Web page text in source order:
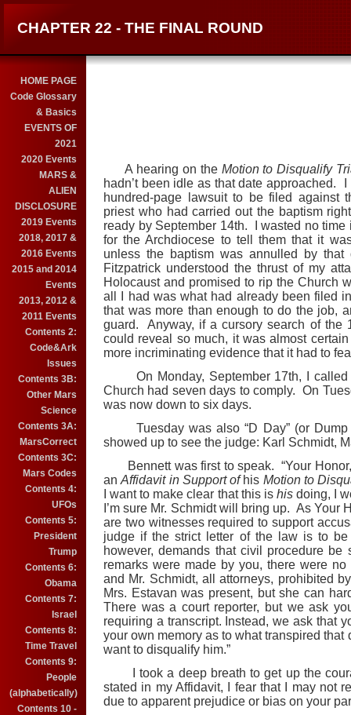
CHAPTER 22 - THE FINAL ROUND
HOME PAGE
Code Glossary
& Basics
EVENTS OF
2021
2020 Events
MARS &
ALIEN
DISCLOSURE
2019 Events
2018, 2017 &
2016 Events
2015 and 2014
Events
2013, 2012 &
2011 Events
Contents 2:
Code&Ark
Issues
Contents 3B:
Other Mars
Science
Contents 3A:
MarsCorrect
Contents 3C:
Mars Codes
Contents 4:
UFOs
Contents 5:
President
Trump
Contents 6:
Obama
Contents 7:
Israel
Contents 8:
Time Travel
Contents 9:
People
(alphabetically)
Contents 10 -
A hearing on the Motion to Disqualify
hadn’t been idle as that date approached.
hundred-page lawsuit to be filed against
priest who had carried out the baptism
ready by September 14th. I wasted no
for the Archdiocese to tell them that it
unless the baptism was annulled by
Fitzpatrick understood the thrust of my
Holocaust and promised to rip the Church
all I had was what had already been filed
that was more than enough to do the job,
guard. Anyway, if a cursory search of the
could reveal so much, it was almost
more incriminating evidence that it had to
On Monday, September 17th, I called
Church had seven days to comply. On
was now down to six days.
Tuesday was also “D Day” (or Dump
showed up to see the judge: Karl Schmidt,
Bennett was first to speak. “Your
anAffidavit in Support of his Motion to
I want to make clear that this is hisdoing, I
I’m sure Mr. Schmidt will bring up. As
are two witnesses required to support
judge if the strict letter of the law is to
however, demands that civil procedure
remarks were made by you, there were
and Mr. Schmidt, all attorneys, prohibited
Mrs. Estavan was present, but she can
There was a court reporter, but we ask
requiring a transcript. Instead, we ask that
your own memory as to what transpired
want to disqualify him.”
I took a deep breath to get up the
stated in my Affidavit, I fear that I may not
due to apparent prejudice or bias on your